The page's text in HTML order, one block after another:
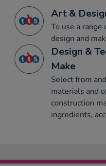
Art &
To use a
design and
Design &
Make
Select from
materials and
construction
ingredients,